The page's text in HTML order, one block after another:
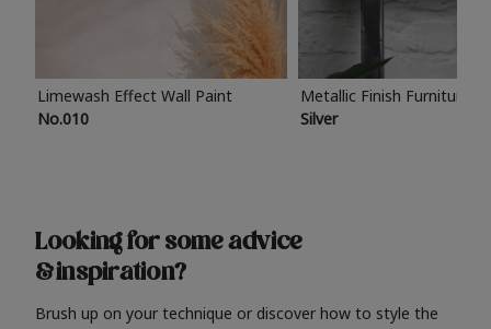
Limewash Effect Wall Paint
No.010
Metallic Finish Furniture
Silver
Looking for some advice
& inspiration?
Brush up on your technique or discover how to style the